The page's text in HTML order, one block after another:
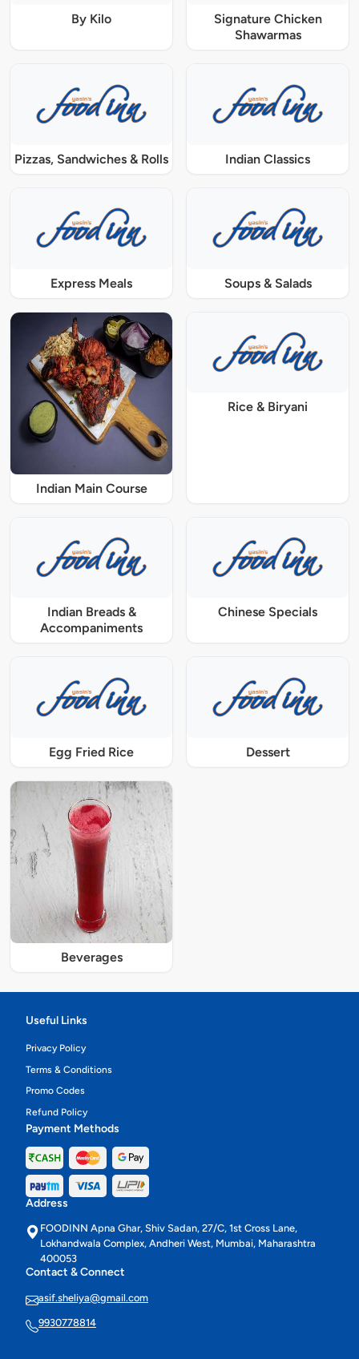
By Kilo
Signature Chicken
Shawarmas
Pizzas, Sandwiches & Rolls Indian Classics
Express Meals Soups & Salads
Indian Main Course
Rice & Biryani
Indian Breads &
Accompaniments
Chinese Specials
Egg Fried Rice Dessert
Beverages
Useful Links
Privacy Policy
Terms & Conditions
Promo Codes
Refund Policy
Payment Methods
Address
FOODINN Apna Ghar, Shiv Sadan, 27/C, 1st Cross Lane,
Lokhandwala Complex, Andheri West, Mumbai, Maharashtra
400053
Contact & Connect
asif.sheliya@gmail.com
9930778814